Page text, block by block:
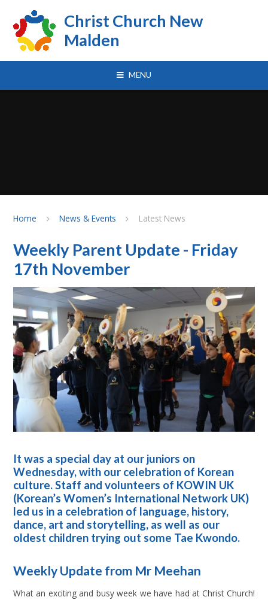
Christ Church New
Malden
MENU
Home News & Events Latest News
Weekly Parent Update - Friday
17th November
It was a special day at our juniors on
Wednesday, with our celebration of Korean
culture. Staff and volunteers of KOWIN UK
(Korean’s Women’s International Network UK)
led us in a celebration of language, history,
dance, art and storytelling, as well as our
oldest children trying out some Tae Kwondo.
Weekly Update from Mr Meehan
What an exciting and busy week we have had at Christ Church!